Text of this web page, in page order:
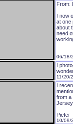
From:
I now
at one
about
need
06/18/
I
11/20/
I
from a
Pieter
10/09/